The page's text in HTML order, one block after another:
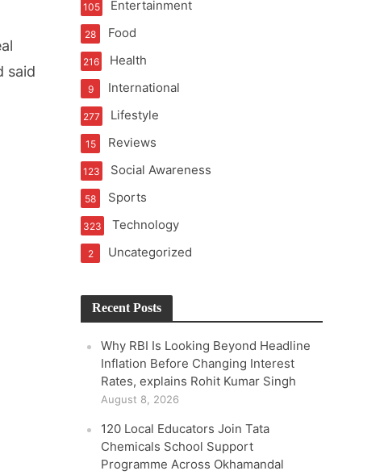
Pressure
said
Entertainment
105
Food
28
Health
216
International
9
Lifestyle
277
Reviews
15
Social Awareness
123
Sports
58
Technology
323
Uncategorized
2
Recent Posts
Why RBI Is Looking Beyond Headline
Inflation Before Changing Interest
Rates, explains Rohit Kumar Singh
August 8, 2026
120 Local Educators Join Tata
Chemicals School Support
Programme Across Okhamandal